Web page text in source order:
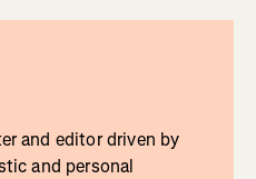
and editor driven by
and personal